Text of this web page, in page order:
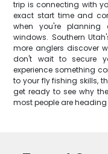
trip is connecting with
exact start time and
when you're
windows. Southern
more anglers discover
don't wait to secure
experience something
to your fly fishing skills,
get ready to see why
most people are heading